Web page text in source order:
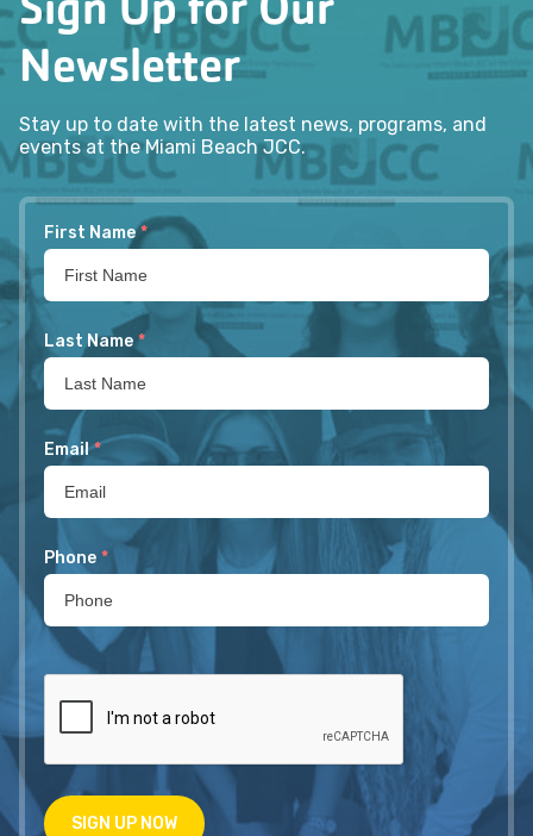
Newsletter
Stay up to date with the latest news, programs, and
events at the Miami Beach JCC.
First Name *
Last Name *
Email *
Phone *
SIGN UP NOW